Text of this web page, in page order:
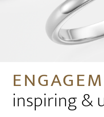
inspiring &